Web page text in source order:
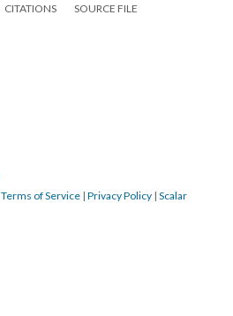
CITATIONS SOURCE FILE
Terms of Service | Privacy Policy | Scalar